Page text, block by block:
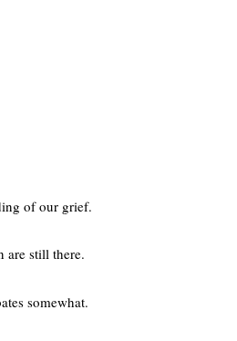
of our grief.
are still there.
somewhat.